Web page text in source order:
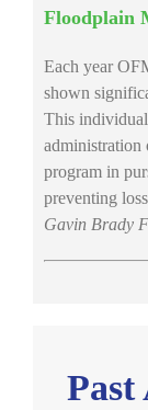
Floodplain
Each year
shown
This individual
administration
program in
preventing
Gavin Brady
Past